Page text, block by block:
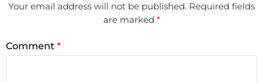
Your email address will not be published. Required fields
are marked *
Comment *